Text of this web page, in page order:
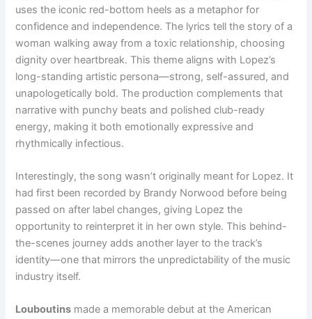
uses the iconic red-bottom heels as a metaphor for
confidence and independence. The lyrics tell the story of a
woman walking away from a toxic relationship, choosing
dignity over heartbreak. This theme aligns with Lopez’s
long-standing artistic persona—strong, self-assured, and
unapologetically bold. The production complements that
narrative with punchy beats and polished club-ready
energy, making it both emotionally expressive and
rhythmically infectious.
Interestingly, the song wasn’t originally meant for Lopez. It
had first been recorded by Brandy Norwood before being
passed on after label changes, giving Lopez the
opportunity to reinterpret it in her own style. This behind-
the-scenes journey adds another layer to the track’s
identity—one that mirrors the unpredictability of the music
industry itself.
Louboutins made a memorable debut at the American